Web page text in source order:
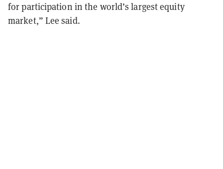
for participation in the world’s largest equity
market,” Lee said.